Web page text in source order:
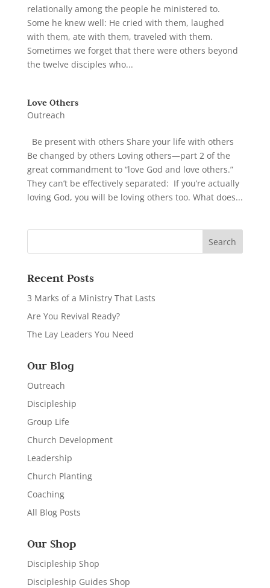
relationally among the people he ministered to.
Some he knew well: He cried with them, laughed
with them, ate with them, traveled with them.
Sometimes we forget that there were others beyond
the twelve disciples who...
Love Others
Outreach
Be present with others Share your life with others
Be changed by others Loving others—part 2 of the
great commandment to “love God and love others.”
They can’t be effectively separated: If you’re actually
loving God, you will be loving others too. What does...
Recent Posts
3 Marks of a Ministry That Lasts
Are You Revival Ready?
The Lay Leaders You Need
Our Blog
Outreach
Discipleship
Group Life
Church Development
Leadership
Church Planting
Coaching
All Blog Posts
Our Shop
Discipleship Shop
Discipleship Guides Shop